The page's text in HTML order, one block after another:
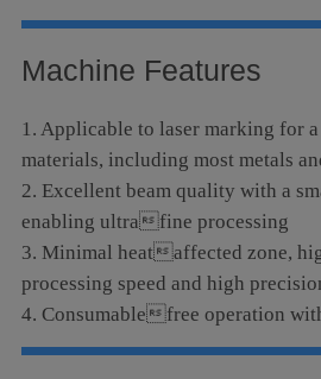
Language
Machine Features
1. Applicable to laser marking for
materials, including most metals
2. Excellent beam quality with a
enabling ultrafine processing
3. Minimal heataffected zone,
processing speed and high
4. Consumablefree operation
maintenance costs